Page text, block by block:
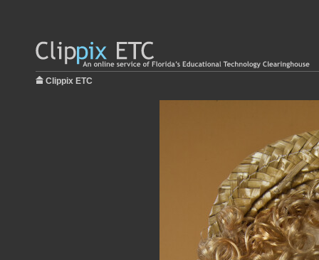
Clippix ETC